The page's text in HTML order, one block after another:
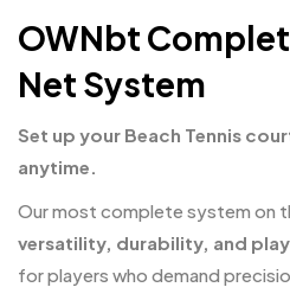
OWNbt
Net System
Set up your Beach Tennis
anytime.
Our most complete system on
versatility, durability, and
for players who demand